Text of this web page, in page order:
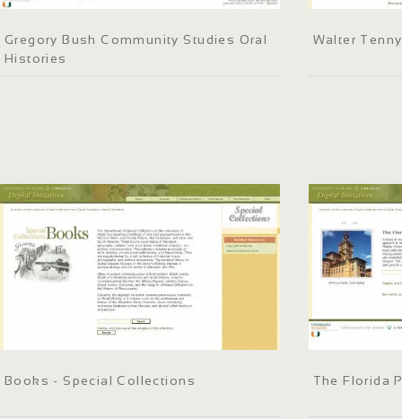
Gregory Bush Community Studies Oral
Histories
Walter
Books - Special Collections The Florida